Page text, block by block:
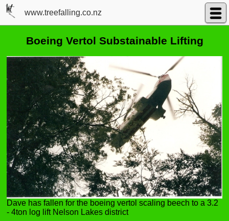
www.treefalling.co.nz
Boeing Vertol Substainable Lifting
Dave has fallen for the boeing vertol scaling beech to a 3.2
- 4ton log lift Nelson Lakes district